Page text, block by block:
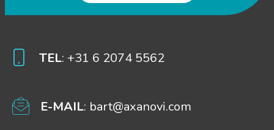
TEL: +31 6 2074 5562
E-MAIL: bart@axanovi.com